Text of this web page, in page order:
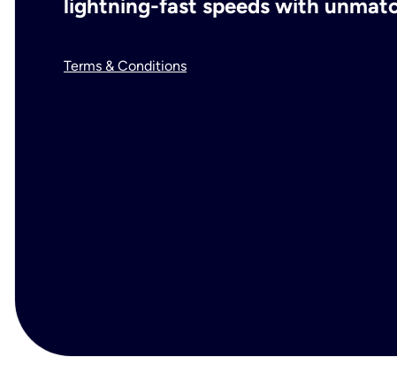
lightning-fast speeds with
Terms & Conditions